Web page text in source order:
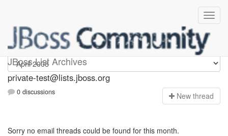
JBoss List Archives
Private-test
private-test@lists.jboss.org
0 discussions New thread
Sorry no email threads could be found for this month.